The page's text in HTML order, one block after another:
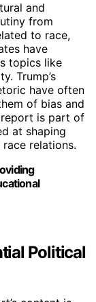
and
from
to race,
have
topics like
Trump’s
have often
of bias and
report is part of
at shaping
relations.
Political